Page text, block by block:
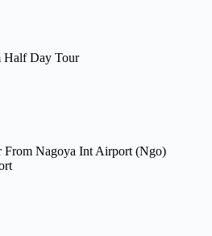
Half Day Tour
From Nagoya Int Airport (Ngo)